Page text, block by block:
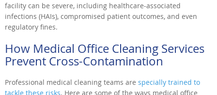
facility can be severe, including healthcare-associated
infections (HAIs), compromised patient outcomes, and even
regulatory fines.
How Medical Office Cleaning Services
Prevent Cross-Contamination
Professional medical cleaning teams are specially trained to
tackle these risks. Here are some of the ways medical office